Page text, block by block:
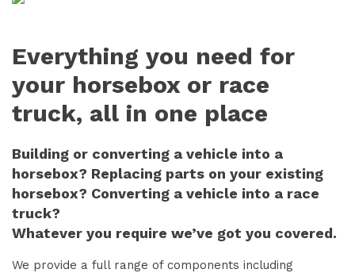
Everything you need for
your horsebox or race
truck, all in one place
Building or converting a vehicle into a
horsebox? Replacing parts on your existing
horsebox? Converting a vehicle into a race
truck?
Whatever you require we’ve got you covered.
We provide a full range of components including